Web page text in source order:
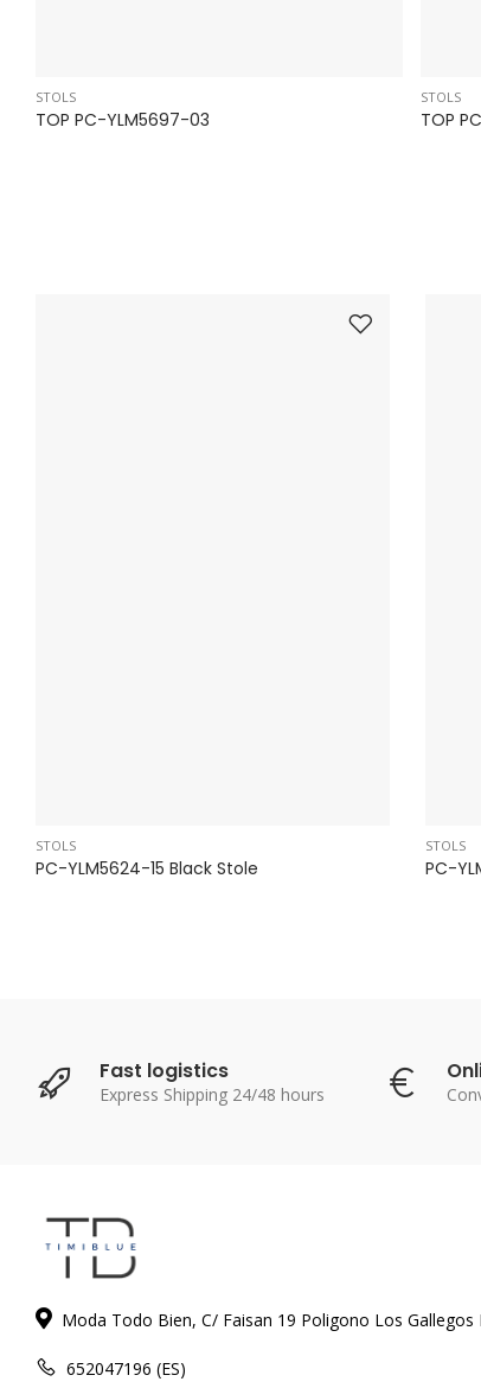
STOLS
TOP PC-YLM5697-03
STOLS
TOP
STOLS
PC-YLM5624-15 Black Stole
STOLS
PC-
Fast logistics
Express Shipping 24/48 hours
Moda Todo Bien, C/ Faisan 19 Poligono Los Gallegos
652047196 (ES)